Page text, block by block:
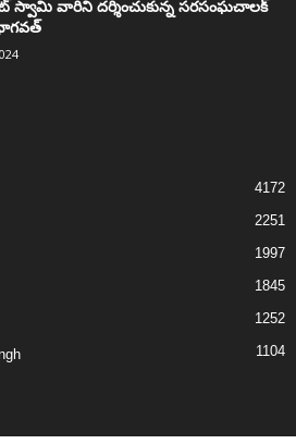
స్వామి వారిని దర్శించుకున్న సరసంఘచాలక్
4172
2251
1997
1845
1252
1104